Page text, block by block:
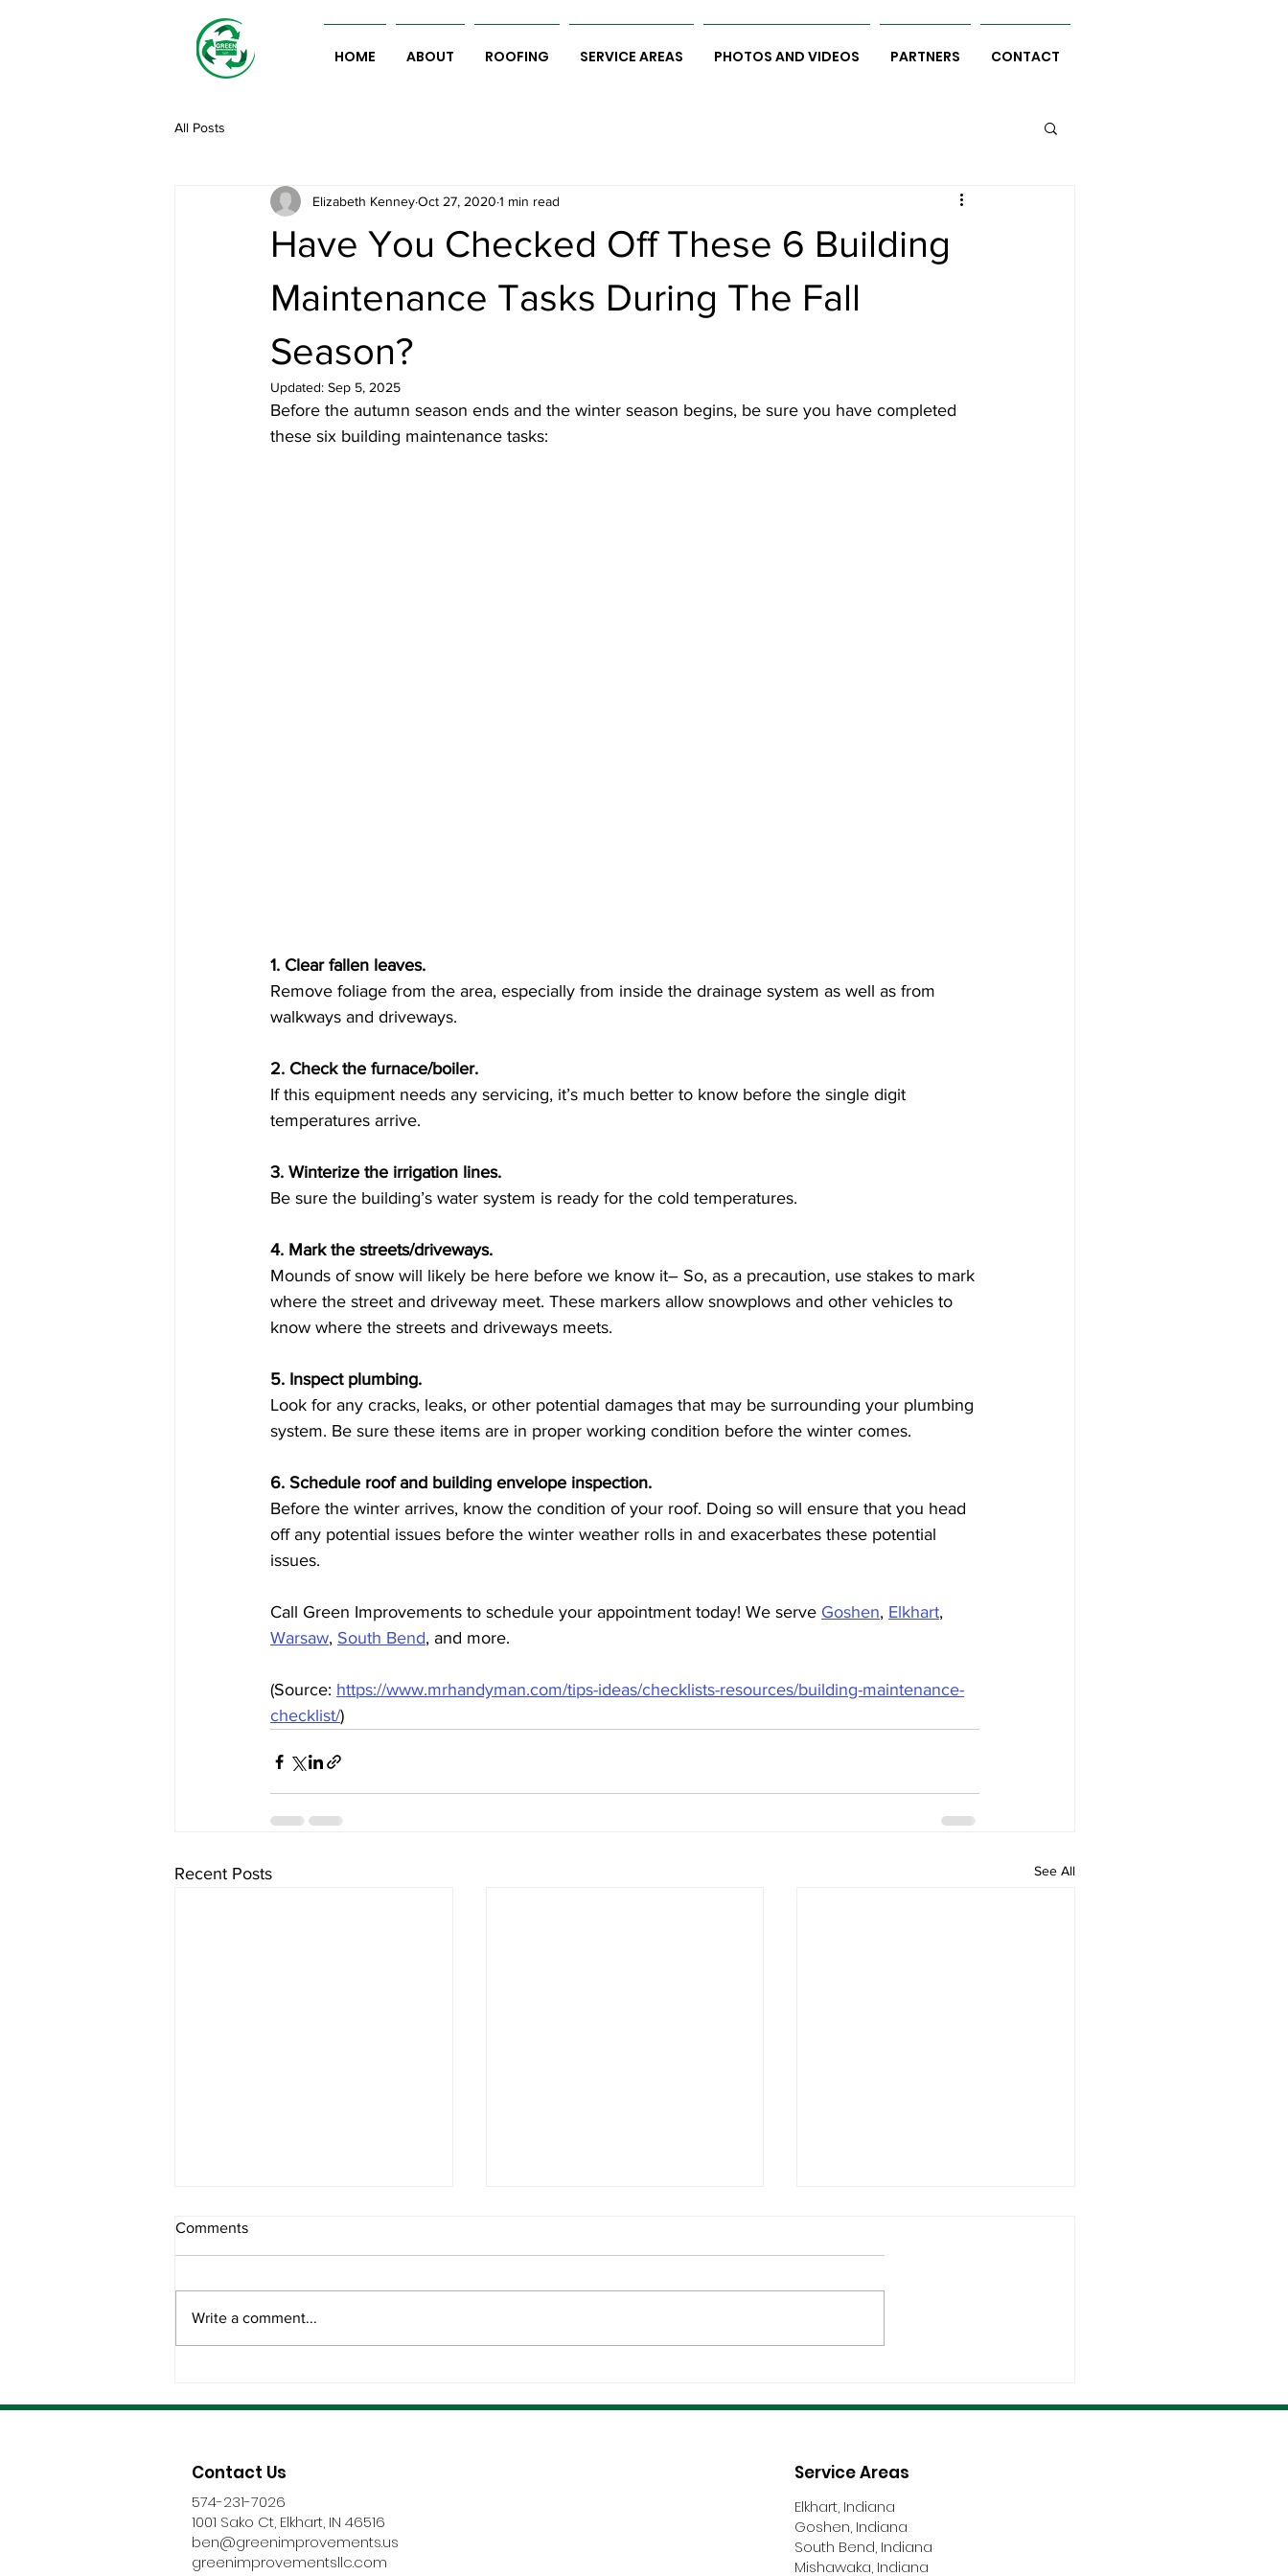
HOME ABOUT ROOFING SERVICE AREAS PHOTOS AND VIDEOS PARTNERS CONTACT
All Posts
Have You Checked Off These 6 Building
Maintenance Tasks During The Fall
Season?
Elizabeth KenneyOct 27, 2020 1 min read
Updated: Sep 5, 2025
Before the autumn season ends and the winter season begins, be sure you have completed
these six building maintenance tasks:
1. Clear fallen leaves.
Remove foliage from the area, especially from inside the drainage system as well as from
walkways and driveways.
2. Check the furnace/boiler.
If this equipment needs any servicing, it’s much better to know before the single digit
temperatures arrive.
3. Winterize the irrigation lines.
Be sure the building’s water system is ready for the cold temperatures.
4. Mark the streets/driveways.
Mounds of snow will likely be here before we know it– So, as a precaution, use stakes to mark
where the street and driveway meet. These markers allow snowplows and other vehicles to
know where the streets and driveways meets.
5. Inspect plumbing.
Look for any cracks, leaks, or other potential damages that may be surrounding your plumbing
system. Be sure these items are in proper working condition before the winter comes.
6. Schedule roof and building envelope inspection.
Before the winter arrives, know the condition of your roof. Doing so will ensure that you head
off any potential issues before the winter weather rolls in and exacerbates these potential
issues.
Call Green Improvements to schedule your appointment today! We serve Goshen, Elkhart,
Warsaw, South Bend, and more.
(Source: https://www.mrhandyman.com/tips-ideas/checklists-resources/building-maintenance-
checklist/)
Recent Posts See All
Installation
Break Roofing Projects
Negotiable
Comments
Write a comment...
Contact Us
574-231-7026
1001 Sako Ct, Elkhart, IN 46516
ben@greenimprovements.us
greenimprovementsllc.com
Service Areas
Elkhart, Indiana
Goshen, Indiana
South Bend, Indiana
Mishawaka, Indiana